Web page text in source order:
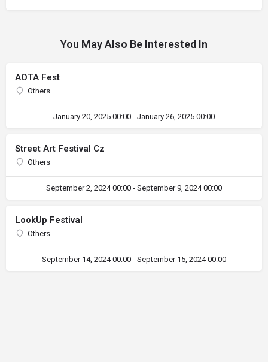
You May Also Be Interested In
AOTA Fest
Others
January 20, 2025 00:00 - January 26, 2025 00:00
Street Art Festival Cz
Others
September 2, 2024 00:00 - September 9, 2024 00:00
LookUp Festival
Others
September 14, 2024 00:00 - September 15, 2024 00:00